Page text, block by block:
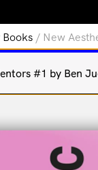
/ New
#1 by Ben